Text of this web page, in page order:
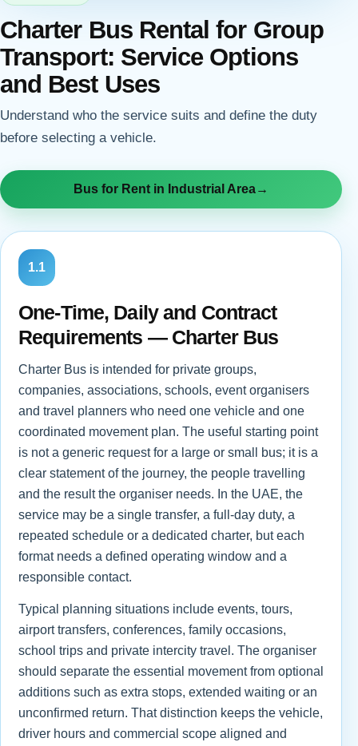
Charter Bus Rental for Group
Transport: Service Options
and Best Uses
Understand who the service suits and define the duty
before selecting a vehicle.
Bus for Rent in Industrial Area→
1.1
One-Time, Daily and Contract
Requirements — Charter Bus
Charter Bus is intended for private groups,
companies, associations, schools, event organisers
and travel planners who need one vehicle and one
coordinated movement plan. The useful starting point
is not a generic request for a large or small bus; it is a
clear statement of the journey, the people travelling
and the result the organiser needs. In the UAE, the
service may be a single transfer, a full-day duty, a
repeated schedule or a dedicated charter, but each
format needs a defined operating window and a
responsible contact.
Typical planning situations include events, tours,
airport transfers, conferences, family occasions,
school trips and private intercity travel. The organiser
should separate the essential movement from optional
additions such as extra stops, extended waiting or an
unconfirmed return. That distinction keeps the vehicle,
driver hours and commercial scope aligned and